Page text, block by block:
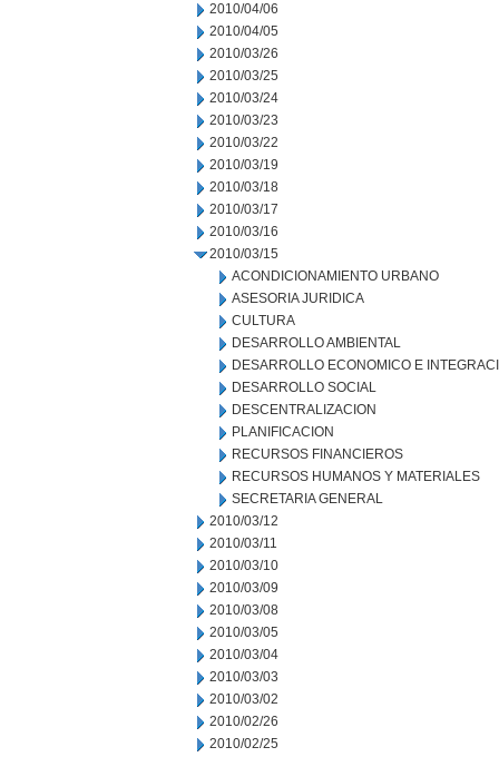
2010/04/06
2010/04/05
2010/03/26
2010/03/25
2010/03/24
2010/03/23
2010/03/22
2010/03/19
2010/03/18
2010/03/17
2010/03/16
2010/03/15
ACONDICIONAMIENTO URBANO
ASESORIA JURIDICA
CULTURA
DESARROLLO AMBIENTAL
DESARROLLO ECONOMICO E
DESARROLLO SOCIAL
DESCENTRALIZACION
PLANIFICACION
RECURSOS FINANCIEROS
RECURSOS HUMANOS Y MATERIALES
SECRETARIA GENERAL
2010/03/12
2010/03/11
2010/03/10
2010/03/09
2010/03/08
2010/03/05
2010/03/04
2010/03/03
2010/03/02
2010/02/26
2010/02/25